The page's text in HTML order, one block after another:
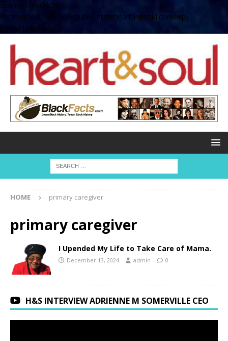
define( 'UPLOADS',
'/home/no2u4v2ervy6/public_html/heartandsoul.com/wp-
content/uploads' );
HOME primary caregiver
primary caregiver
I Upended My Life to Take Care of Mama.
December 13, 2024 admin 0
H&S INTERVIEW ADRIENNE M SOMERVILLE CEO